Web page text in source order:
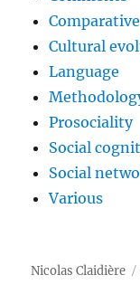
Cultural
Language
Prosociality
Social
Social
Various
Nicolas Claidière